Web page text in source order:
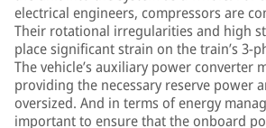
electrical engineers, compressors are
Their rotational irregularities and high
place significant strain on the train’s 3-
The vehicle’s auxiliary power converter
providing the necessary reserve power
oversized. And in terms of energy
important to ensure that the onboard